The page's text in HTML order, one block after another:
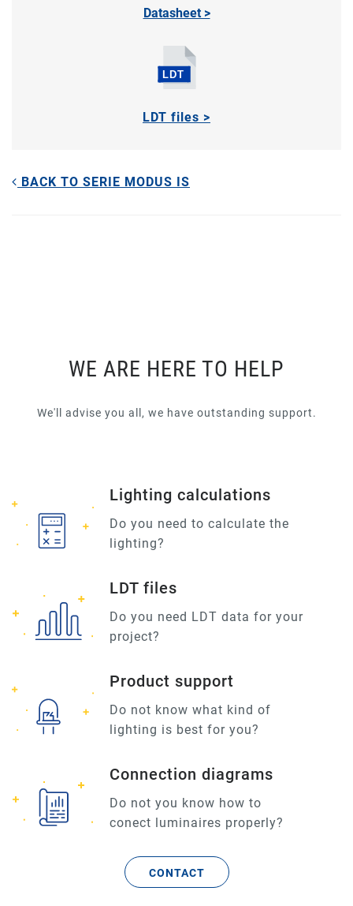
Datasheet >
LDT files >
BACK TO SERIE MODUS IS
WE ARE HERE TO HELP
We'll advise you all, we have outstanding support.
Lighting calculations
Do you need to calculate the
lighting?
LDT files
Do you need LDT data for your
project?
Product support
Do not know what kind of
lighting is best for you?
Connection diagrams
Do not you know how to
conect luminaires properly?
CONTACT